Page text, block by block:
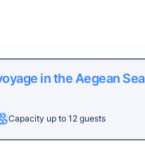
in the Aegean Sea
Capacity up to 12 guests